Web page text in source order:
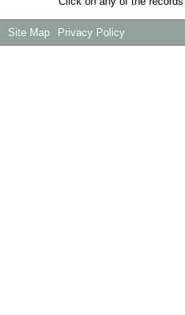
Site Map Privacy Policy